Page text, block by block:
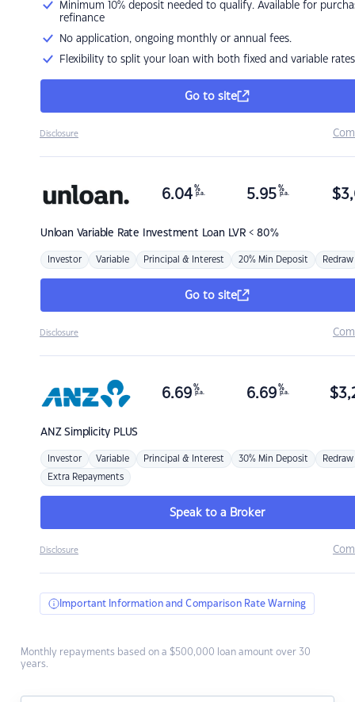
Minimum 10% deposit needed to qualify. Available for
refinance
No application, ongoing monthly or annual fees.
Flexibility to split your loan with both fixed and variable rates
Go to site
Disclosure
Unloan Variable Rate Investment Loan LVR < 80%
6.04 %
p.a. 5.95 %
p.a. $
Investor Variable Principal & Interest 20% Min Deposit Redraw
Go to site
Disclosure
ANZSimplicity PLUS
6.69 %
p.a. 6.69 %
p.a. $
Investor Variable Principal & Interest 30% Min Deposit Redraw
Extra Repayments
Speak to a Broker
Disclosure
Important Information and Comparison Rate Warning
Monthly repayments based on a $500,000 loan amount over 30
years.